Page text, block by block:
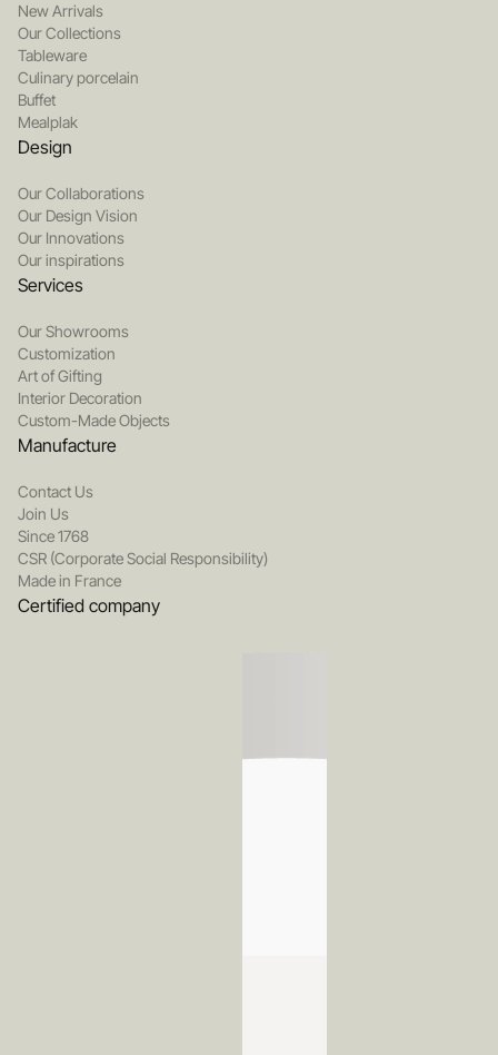
New Arrivals
Our Collections
Tableware
Culinary porcelain
Buffet
Mealplak
Design
Our Collaborations
Our Design Vision
Our Innovations
Our inspirations
Services
Our Showrooms
Customization
Art of Gifting
Interior Decoration
Custom-Made Objects
Manufacture
Contact Us
Join Us
Since 1768
CSR (Corporate Social Responsibility)
Made in France
Certified company